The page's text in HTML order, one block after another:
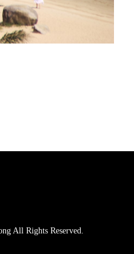
All Rights Reserved.